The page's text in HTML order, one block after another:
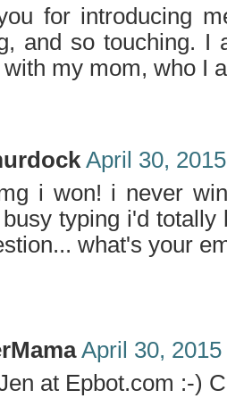
for introducing
and so touching. I
my mom, who I
April 30,
i won! i never
typing i'd
what's your
April 30, 2015
at Epbot.com :-)